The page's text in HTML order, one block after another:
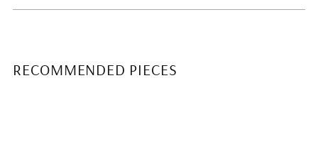
RECOMMENDED PIECES